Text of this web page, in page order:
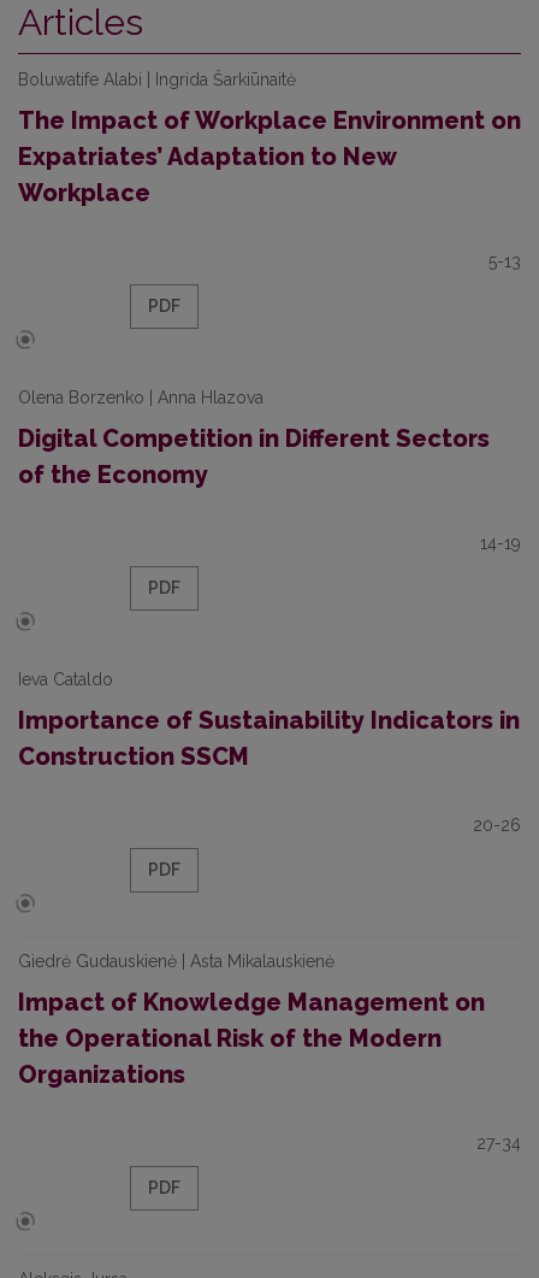
Articles
Boluwatife Alabi | Ingrida Šarkiūnaitė
The Impact of Workplace Environment on
Expatriates’ Adaptation to New
Workplace
5-13
PDF
Olena Borzenko | Anna Hlazova
Digital Competition in Different Sectors
of the Economy
14-19
PDF
Ieva Cataldo
Importance of Sustainability Indicators in
Construction SSCM
20-26
PDF
Giedrė Gudauskienė | Asta Mikalauskienė
Impact of Knowledge Management on
the Operational Risk of the Modern
Organizations
27-34
PDF